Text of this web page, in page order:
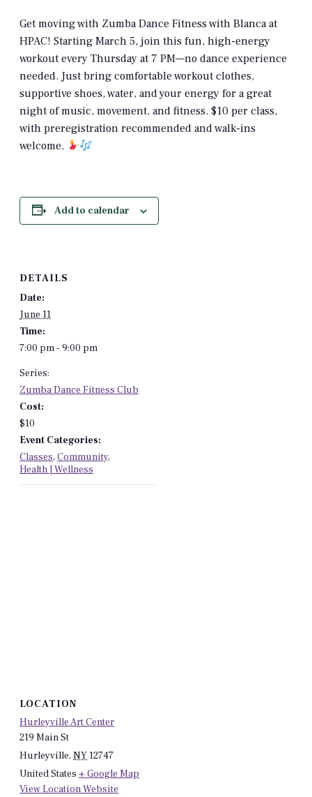
Get moving with Zumba Dance Fitness with Blanca at
HPAC! Starting March 5, join this fun, high-energy
workout every Thursday at 7 PM—no dance experience
needed. Just bring comfortable workout clothes,
supportive shoes, water, and your energy for a great
night of music, movement, and fitness. $10 per class,
with preregistration recommended and walk-ins
welcome.
Add to calendar
DETAILS
Date:
June 11
Time:
7:00 pm - 9:00 pm
Series:
Zumba Dance Fitness Club
Cost:
$10
Event Categories:
Classes, Community,
Health | Wellness
LOCATION
Hurleyville Art Center
219 Main St
Hurleyville, NY12747
United States + Google Map
View Location Website